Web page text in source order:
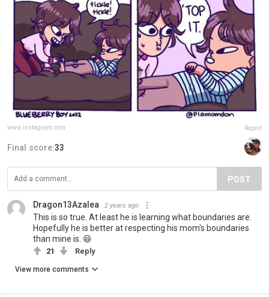
www.instagram.com Report
Final score:33
POST
Dragon13Azalea 2 years ago
This is so true. At least he is learning what boundaries are.
Hopefully he is better at respecting his mom's boundaries
than mine is. 😆
21 Reply
View more comments